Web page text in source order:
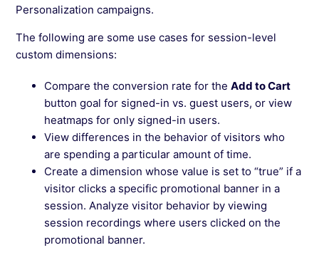
Personalization campaigns.
The following are some use cases for session-level
custom dimensions:
Compare the conversion rate for theAdd to Cart
button goal for signed-in vs. guest users, or view
heatmaps for only signed-in users.
View differences in the behavior of visitors who
are spending a particular amount of time.
Create a dimension whose value is set to “true” if a
visitor clicks a specific promotional banner in a
session. Analyze visitor behavior by viewing
session recordings where users clicked on the
promotional banner.